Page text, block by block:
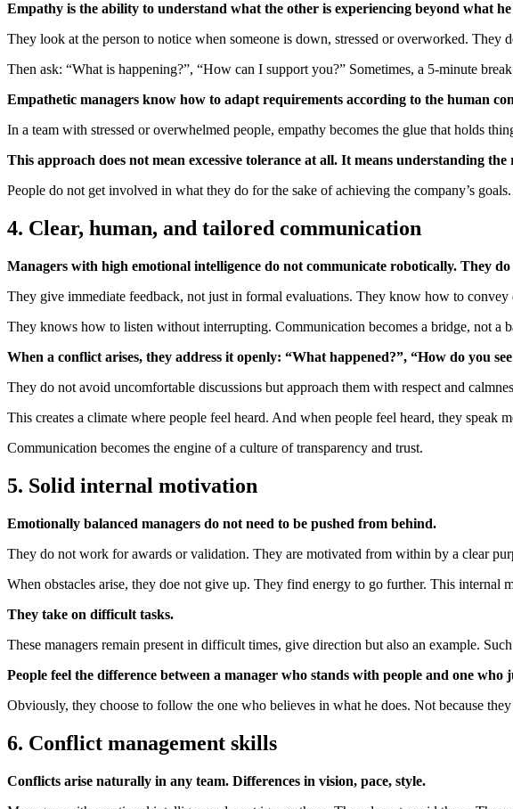
Empathy is the ability to understand what the other is experiencing beyond what
They look at the person to notice when someone is down, stressed or overworked. They
Then ask: “What is happening?”, “How can I support you?” Sometimes, a 5-minute
Empathetic managers know how to adapt requirements according to the human
In a team with stressed or overwhelmed people, empathy becomes the glue that holds
This approach does not mean excessive tolerance at all. It means understanding
People do not get involved in what they do for the sake of achieving the company’s
4. Clear, human, and tailored communication
Managers with high emotional intelligence do not communicate robotically. They
They give immediate feedback, not just in formal evaluations. They know how to
They knows how to listen without interrupting. Communication becomes a bridge, not a
When a conflict arises, they address it openly: “What happened?”, “How do you
They do not avoid uncomfortable discussions but approach them with respect and
This creates a climate where people feel heard. And when people feel heard, they speak
Communication becomes the engine of a culture of transparency and trust.
5. Solid internal motivation
Emotionally balanced managers do not need to be pushed from behind.
They do not work for awards or validation. They are motivated from within by a clear
When obstacles arise, they doe not give up. They find energy to go further. This
They take on difficult tasks.
These managers remain present in difficult times, give direction but also an example.
People feel the difference between a manager who stands with people and one who
Obviously, they choose to follow the one who believes in what he does. Not because
6. Conflict management skills
Conflicts arise naturally in any team. Differences in vision, pace, style.